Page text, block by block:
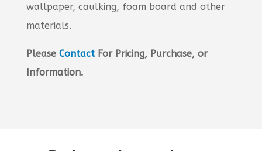
wallpaper, caulking, foam board and other
materials.
Please ContactFor Pricing, Purchase, or
Information.